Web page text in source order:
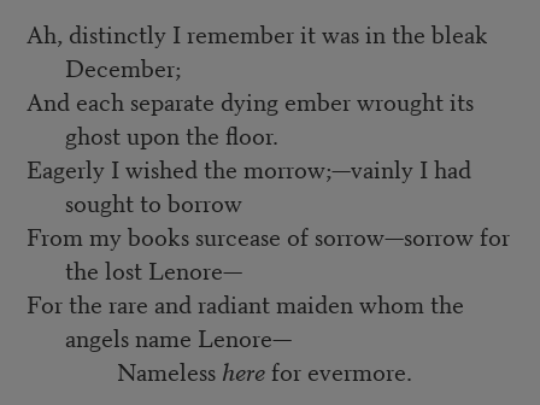
Ah, distinctly I remember it was in the bleak
December;
And each separate dying ember wrought its
ghost upon the floor.
Eagerly I wished the morrow;—vainly I had
sought to borrow
From my books surcease of sorrow—sorrow for
the lost Lenore—
For the rare and radiant maiden whom the
angels name Lenore—
Nameless herefor evermore.